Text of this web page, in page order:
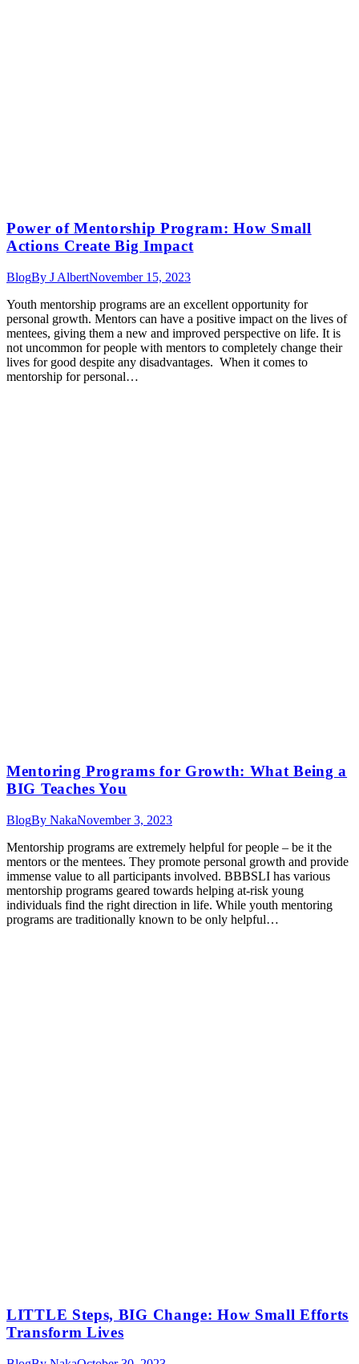
Power of Mentorship Program: How Small
Actions Create Big Impact
BlogBy J AlbertNovember 15, 2023
Youth mentorship programs are an excellent opportunity for
personal growth. Mentors can have a positive impact on the lives of
mentees, giving them a new and improved perspective on life. It is
not uncommon for people with mentors to completely change their
lives for good despite any disadvantages. When it comes to
mentorship for personal…
Mentoring Programs for Growth: What Being a
BIG Teaches You
BlogBy NakaNovember 3, 2023
Mentorship programs are extremely helpful for people – be it the
mentors or the mentees. They promote personal growth and provide
immense value to all participants involved. BBBSLI has various
mentorship programs geared towards helping at-risk young
individuals find the right direction in life. While youth mentoring
programs are traditionally known to be only helpful…
LITTLE Steps, BIG Change: How Small Efforts
Transform Lives